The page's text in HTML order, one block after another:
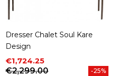
Dresser Chalet Soul Kare
Design
Price
€1,724.25
Regular price
€2,299.00
-25%